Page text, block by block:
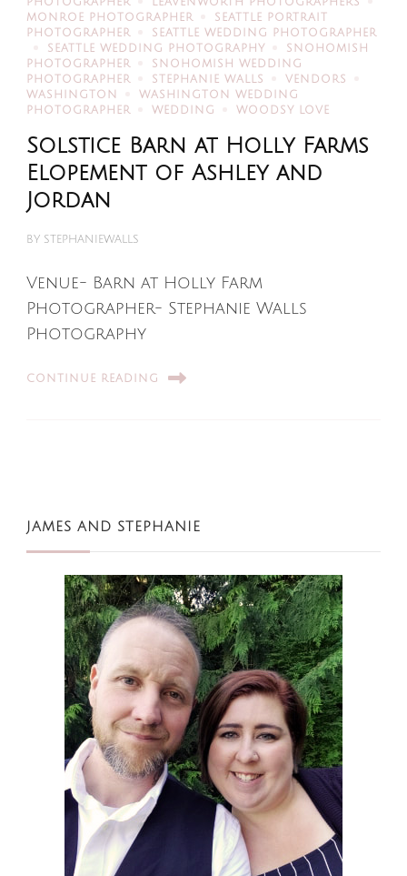
PHOTOGRAPHER
LEAVENWORTH PHOTOGRAPHERS
MONROE PHOTOGRAPHER
SEATTLE PORTRAIT
PHOTOGRAPHER
SEATTLE WEDDING PHOTOGRAPHER
SEATTLE WEDDING PHOTOGRAPHY
SNOHOMISH
PHOTOGRAPHER
SNOHOMISH WEDDING
PHOTOGRAPHER
STEPHANIE WALLS
VENDORS
WASHINGTON
WASHINGTON WEDDING
PHOTOGRAPHER
WEDDING WOODSY LOVE
Solstice Barn at Holly Farms
Elopement of Ashley and
Jordan
BY STEPHANIEWALLS
Venue- Barn at Holly Farm
Photographer- Stephanie Walls
Photography
CONTINUE READING
JAMES AND STEPHANIE